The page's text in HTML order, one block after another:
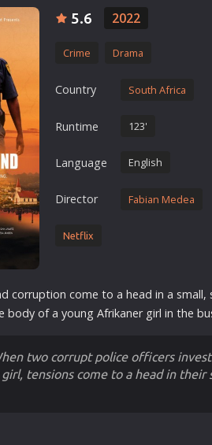
Crime
Documentary
Erotic
European Cinema
Family
Fantasy
Film-Noir
Greek Cinema
Kids
Western
Romance
5.6 2022
Crime Drama
Country South Africa
Runtime 123'
Language English
Director Fabian Medea
Netflix
corruption come to a head in a
body of a young Afrikaner girl in the
two corrupt police officers
tensions come to a head in their